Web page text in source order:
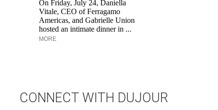
On Friday, July 24, Daniella
Vitale, CEO of Ferragamo
Americas, and Gabrielle Union
hosted an intimate dinner in ...
MORE
CONNECT WITH DUJOUR